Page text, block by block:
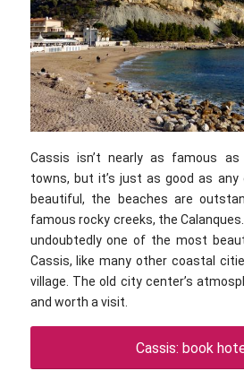
Cassis isn’t nearly as famous as
towns, but it’s just as good as
beautiful, the beaches are
famous rocky creeks, the
undoubtedly one of the most
Cassis, like many other coastal
village. The old city center’s
and worth a visit.
Cassis: book